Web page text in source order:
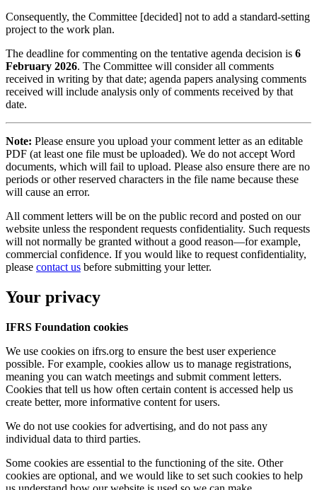
Consequently, the Committee [decided] not to add a standard-setting
project to the work plan.
The deadline for commenting on the tentative agenda decision is 6
February 2026. The Committee will consider all comments
received in writing by that date; agenda papers analysing comments
received will include analysis only of comments received by that
date.
Note: Please ensure you upload your comment letter as an editable
PDF (at least one file must be uploaded). We do not accept Word
documents, which will fail to upload. Please also ensure there are no
periods or other reserved characters in the file name because these
will cause an error.
All comment letters will be on the public record and posted on our
website unless the respondent requests confidentiality. Such requests
will not normally be granted without a good reason—for example,
commercial confidence. If you would like to request confidentiality,
please contact us before submitting your letter.
Your privacy
IFRS Foundation cookies
We use cookies on ifrs.org to ensure the best user experience
possible. For example, cookies allow us to manage registrations,
meaning you can watch meetings and submit comment letters.
Cookies that tell us how often certain content is accessed help us
create better, more informative content for users.
We do not use cookies for advertising, and do not pass any
individual data to third parties.
Some cookies are essential to the functioning of the site. Other
cookies are optional, and we would like to set such cookies to help